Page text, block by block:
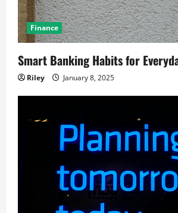
Finance
Smart Banking Habits for
Riley January 8, 2025